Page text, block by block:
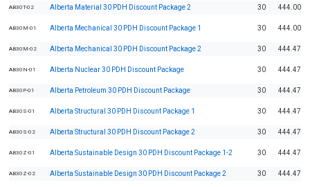
AB30T-02 Alberta Material 30 PDH Discount Package 2 30 444.00
AB30M-01 Alberta Mechanical 30 PDH Discount Package 1 30 444.00
AB30M-02 Alberta Mechanical 30 PDH Discount Package 2 30 444.47
AB30N-01 Alberta Nuclear 30 PDH Discount Package 30 444.47
AB30P-01 Alberta Petroleum 30 PDH Discount Package 30 444.47
AB30S-01 Alberta Structural 30 PDH Discount Package 1 30 444.47
AB30S-02 Alberta Structural 30 PDH Discount Package 2 30 444.47
AB30Z-01 Alberta Sustainable Design 30 PDH Discount Package 1-2 30 444.47
AB30Z-02 Alberta Sustainable Design 30 PDH Discount Package 2 30 444.47